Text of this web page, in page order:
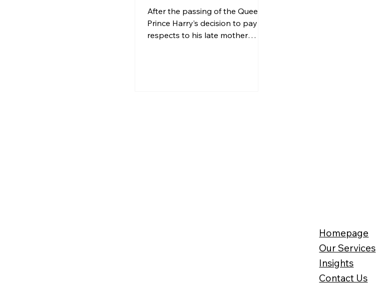
After the passing of the Queen,
Prince Harry’s decision to pay
respects to his late mother
Homepage
Our Services
Insights
Contact Us